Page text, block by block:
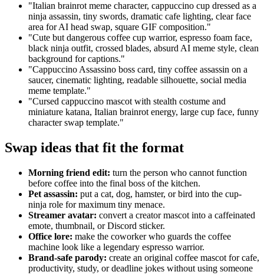
"Italian brainrot meme character, cappuccino cup dressed as a
ninja assassin, tiny swords, dramatic cafe lighting, clear face
area for AI head swap, square GIF composition."
"Cute but dangerous coffee cup warrior, espresso foam face,
black ninja outfit, crossed blades, absurd AI meme style, clean
background for captions."
"Cappuccino Assassino boss card, tiny coffee assassin on a
saucer, cinematic lighting, readable silhouette, social media
meme template."
"Cursed cappuccino mascot with stealth costume and
miniature katana, Italian brainrot energy, large cup face, funny
character swap template."
Swap ideas that fit the format
Morning friend edit: turn the person who cannot function
before coffee into the final boss of the kitchen.
Pet assassin: put a cat, dog, hamster, or bird into the cup-
ninja role for maximum tiny menace.
Streamer avatar: convert a creator mascot into a caffeinated
emote, thumbnail, or Discord sticker.
Office lore: make the coworker who guards the coffee
machine look like a legendary espresso warrior.
Brand-safe parody: create an original coffee mascot for cafe,
productivity, study, or deadline jokes without using someone